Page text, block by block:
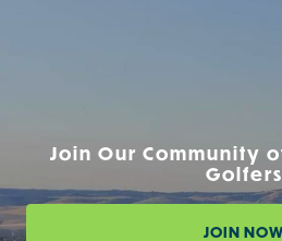
Join Our Community
Golfers
JOIN NOW